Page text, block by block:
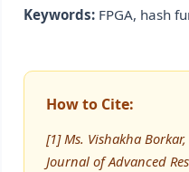
Keywords: FPGA, hash
How to Cite:
[1] Ms. Vishakha
Journal of Advanced